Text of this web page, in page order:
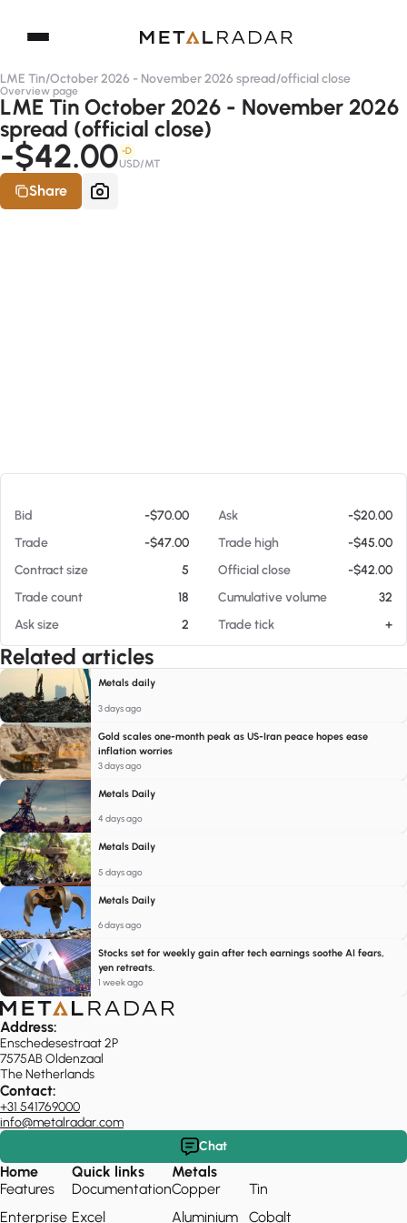
LME Tin/October 2026 - November 2026 spread/official close
Overview page
LME Tin October 2026 - November 2026
spread (official close)
-$42.00 -D
USD/MT
Share
Bid -$70.00 Ask
-$20.00
Trade
-$47.00 Trade high
-$45.00
Contract size
5 Official close
-$42.00
Trade count
18 Cumulative volume
32
Ask size
2 Trade tick +
Related articles
Metals daily
3 days ago
Gold scales one-month peak as US-Iran peace hopes ease
inflation worries
3 days ago
Metals Daily
4 days ago
Metals Daily
5 days ago
Metals Daily
6 days ago
Stocks set for weekly gain after tech earnings soothe AI fears,
yen retreats.
1 week ago
Address:
Enschedesestraat 2P
7575AB Oldenzaal
The Netherlands
Contact:
+31 541769000
info@metalradar.com
Chat
Home
Features
Enterprise
Quick links
Documentation
Excel
Metals
Copper
Aluminium
Tin
Cobalt